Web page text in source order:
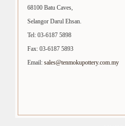
68100 Batu Caves,
Selangor Darul Ehsan.
Tel: 03-6187 5898
Fax: 03-6187 5893
Email: sales@tenmokupottery.com.my